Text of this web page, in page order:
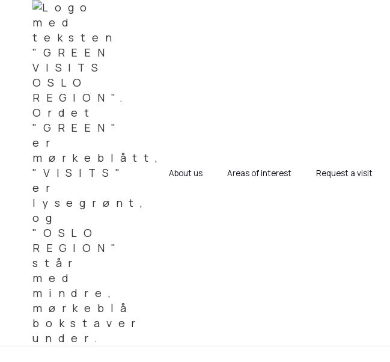
About us Areas of interest Request a visit